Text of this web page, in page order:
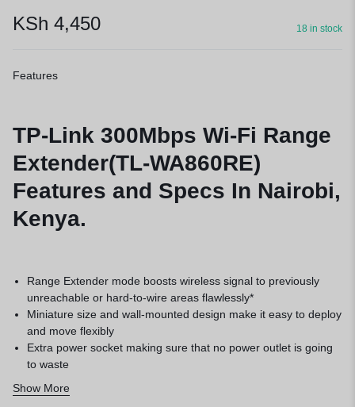
KSh 4,450 18 in stock
Features
TP-Link 300Mbps Wi-Fi Range
Extender(TL-WA860RE)
Features and Specs In Nairobi,
Kenya.
Range Extender mode boosts wireless signal to previously
unreachable or hard-to-wire areas flawlessly*
Miniature size and wall-mounted design make it easy to deploy
and move flexibly
Extra power socket making sure that no power outlet is going
to waste
2 fixed external antennas provide excellent Wi-Fi coverage
and reliability*
Show More